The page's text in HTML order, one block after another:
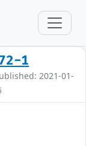
1
2021-01-